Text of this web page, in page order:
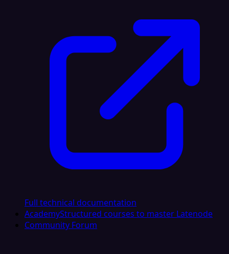
Full technical documentation
AcademyStructured courses to master Latenode
Community Forum